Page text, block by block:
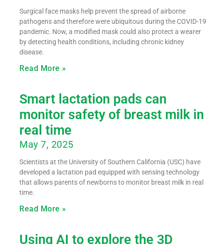
Surgical face masks help prevent the spread of airborne
pathogens and therefore were ubiquitous during the COVID-19
pandemic. Now, a modified mask could also protect a wearer
by detecting health conditions, including chronic kidney
disease.
Read More »
Smart lactation pads can
monitor safety of breast milk in
real time
May 7, 2025
Scientists at the University of Southern California (USC) have
developed a lactation pad equipped with sensing technology
that allows parents of newborns to monitor breast milk in real
time.
Read More »
Using AI to explore the 3D